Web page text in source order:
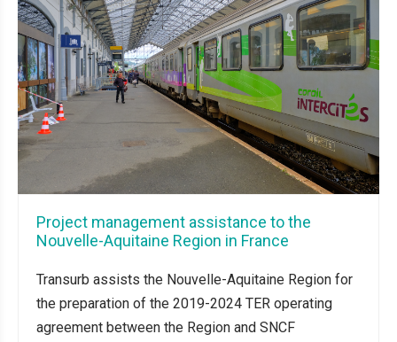
Project management assistance to the
Nouvelle-Aquitaine Region in France
Transurb assists the Nouvelle-Aquitaine Region for
the preparation of the 2019-2024 TER operating
agreement between the Region and SNCF